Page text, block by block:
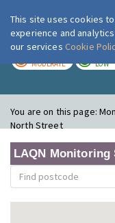
MODERATE LOW
You are on this page:
North Street
LAQN Monitoring
This site uses cookies
experience and
our services Cookie